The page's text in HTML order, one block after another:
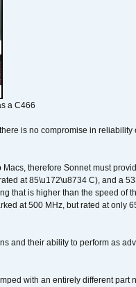
a C466
is no compromise in reliability
therefore Sonnet must
at 85\u172\u8734 C), and a
that is higher than the speed of
at 500 MHz, but rated at only
and their ability to perform as
with an entirely different part